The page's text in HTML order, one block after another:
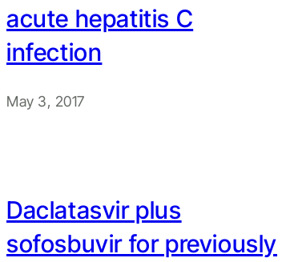
acute hepatitis C
infection
May 3, 2017
Daclatasvir plus
sofosbuvir for previously